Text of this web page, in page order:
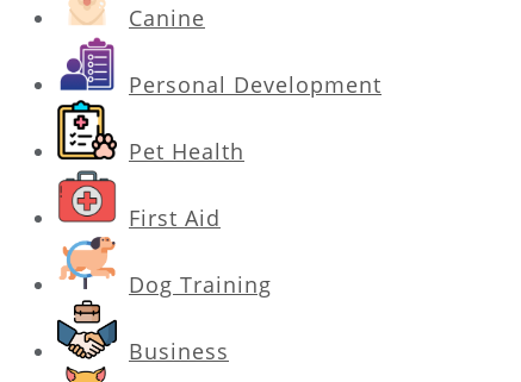
Canine
Personal Development
Pet Health
First Aid
Dog Training
Business